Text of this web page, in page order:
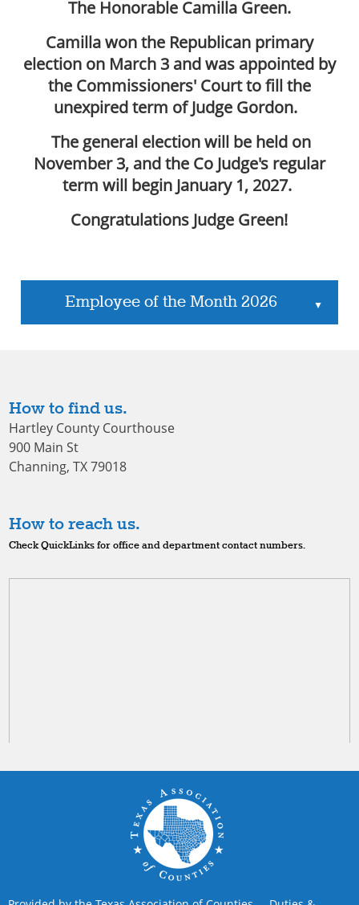
The Honorable Camilla Green.
Camilla won the Republican primary
election on March 3 and was appointed by
the Commissioners' Court to fill the
unexpired term of Judge Gordon.
The general election will be held on
November 3, and the Co Judge's regular
term will begin January 1, 2027.
Congratulations Judge Green!
Employee of the Month 2026 ▲
How to find us.
Hartley County Courthouse
900 Main St
Channing, TX 79018
How to reach us.
Check QuickLinks for office and department contact numbers.